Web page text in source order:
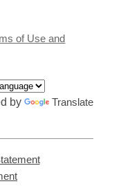
of Use and
by Translate
,